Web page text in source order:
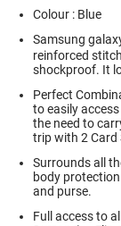
Colour : Blue
Samsung
reinforced
shockproof. It
Perfect
to easily
the need to
trip with 2 Card
Surrounds all
body
and purse.
Full access to